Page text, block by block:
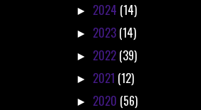
► 2024 (14)
► 2023 (14)
► 2022 (39)
► 2021 (12)
► 2020 (56)